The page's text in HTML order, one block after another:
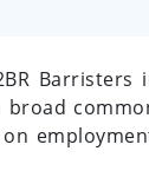
Barristers
broad